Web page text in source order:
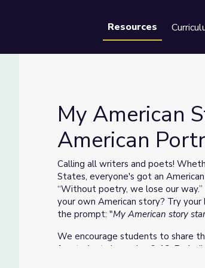
Resources
American Portrait
My American
American
Calling all writers and poets!
States, everyone's got an
“Without poetry, we lose our
your own American story? Try
the prompt: "My American story
We encourage students to share
for students in grades 6-12. Each
educator guide. After